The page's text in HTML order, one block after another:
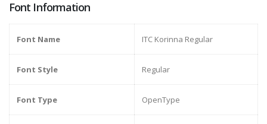
Font Information
Font Name ITC Korinna Regular
Font Style Regular
Font Type OpenType